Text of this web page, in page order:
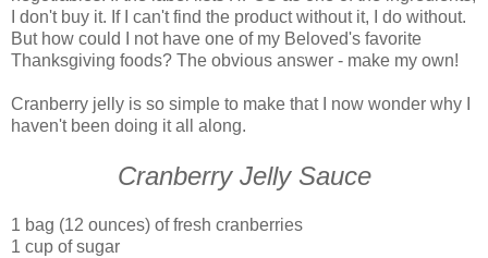
I don't buy it. If I can't find the product without it, I do without.
But how could I not have one of my Beloved's favorite
Thanksgiving foods? The obvious answer - make my own!
Cranberry jelly is so simple to make that I now wonder why I
haven't been doing it all along.
Cranberry Jelly Sauce
1 bag (12 ounces) of fresh cranberries
1 cup of sugar